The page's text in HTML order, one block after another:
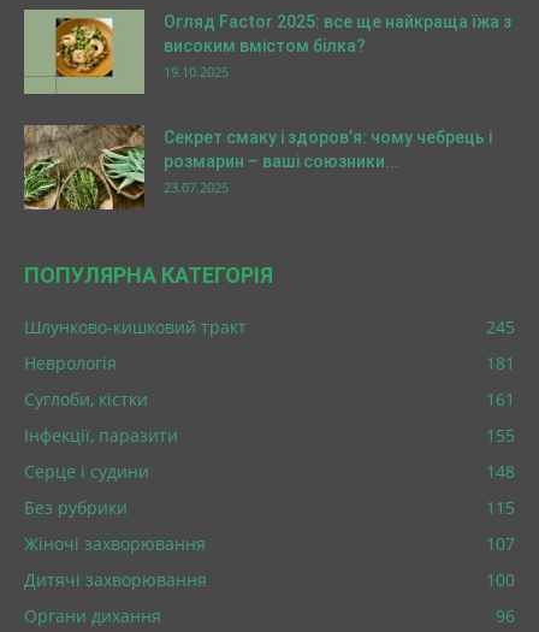
Огляд Factor 2025: все ще найкраща їжа з
високим вмістом білка?
19.10.2025
Секрет смаку і здоров’я: чому чебрець і
розмарин – ваші союзники...
23.07.2025
ПОПУЛЯРНА КАТЕГОРІЯ
Шлунково-кишковий тракт
245
Неврологія
181
Суглоби, кістки
161
Інфекції, паразити
155
Серце і судини
148
Без рубрики
115
Жіночі захворювання
107
Дитячі захворювання
100
Органи дихання
96